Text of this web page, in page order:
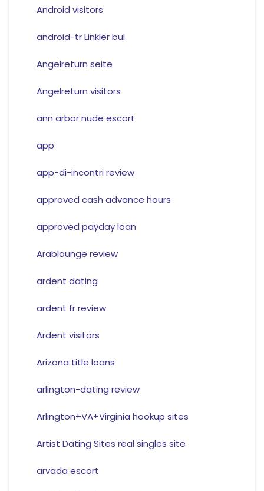
Android visitors
android-tr Linkler bul
Angelreturn seite
Angelreturn visitors
ann arbor nude escort
app
app-di-incontri review
approved cash advance hours
approved payday loan
Arablounge review
ardent dating
ardent fr review
Ardent visitors
Arizona title loans
arlington-dating review
Arlington+VA+Virginia hookup sites
Artist Dating Sites real singles site
arvada escort